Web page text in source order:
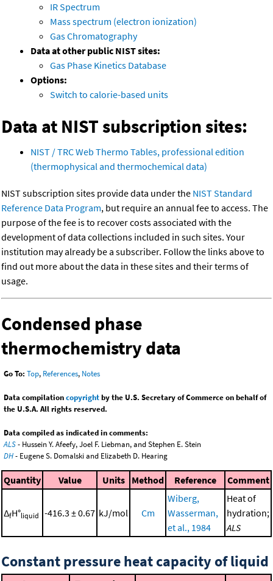
IR Spectrum
Mass spectrum (electron ionization)
Gas Chromatography
Data at other public NIST sites:
Gas Phase Kinetics Database
Options:
Switch to calorie-based units
Data at NIST subscription sites:
NIST / TRC Web Thermo Tables, professional edition
(thermophysical and thermochemical data)
NIST subscription sites provide data under the NIST Standard
Reference Data Program, but require an annual fee to access. The
purpose of the fee is to recover costs associated with the
development of data collections included in such sites. Your
institution may already be a subscriber. Follow the links above to
find out more about the data in these sites and their terms of
usage.
Condensed phase
thermochemistry data
Go To: Top, References, Notes
Data compilationcopyrightby the U.S. Secretary of Commerce on behalf of
the U.S.A. All rights reserved.
Data compiled as indicated in comments:
ALS- Hussein Y. Afeefy, Joel F. Liebman, and Stephen E. Stein
DH- Eugene S. Domalski and Elizabeth D. Hearing
Quantity Value Units Method Reference Comment
ΔfH°liquid -416.3 ± 0.67 kJ/mol Cm
Wiberg,
Wasserman,
et al., 1984
Heat of
hydration;
ALS
Constant pressure heat capacity of liquid